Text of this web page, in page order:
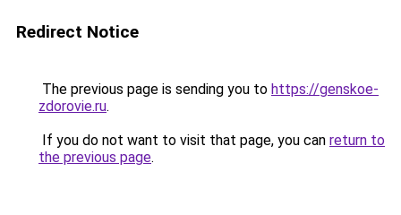
Redirect Notice
The previous page is sending you to https://genskoe-
zdorovie.ru.
If you do not want to visit that page, you can return to
the previous page.